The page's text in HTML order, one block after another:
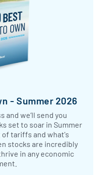
- Summer 2026
and we’ll send you
set to soar in Summer
tariffs and what's
stocks are incredibly
in any economic